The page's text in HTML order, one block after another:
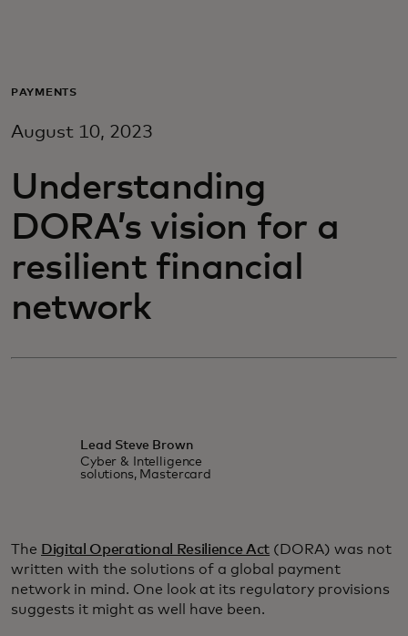
For business
For innovators
News and trends
PAYMENTS
August 10, 2023
Understanding
DORA’s vision for a
resilient financial
network
Lead Steve Brown
Cyber & Intelligence
solutions, Mastercard
The Digital Operational Resilience Act (DORA) was not
written with the solutions of a global payment
network in mind. One look at its regulatory provisions
suggests it might as well have been.